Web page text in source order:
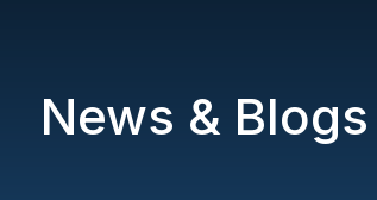
News & Blogs